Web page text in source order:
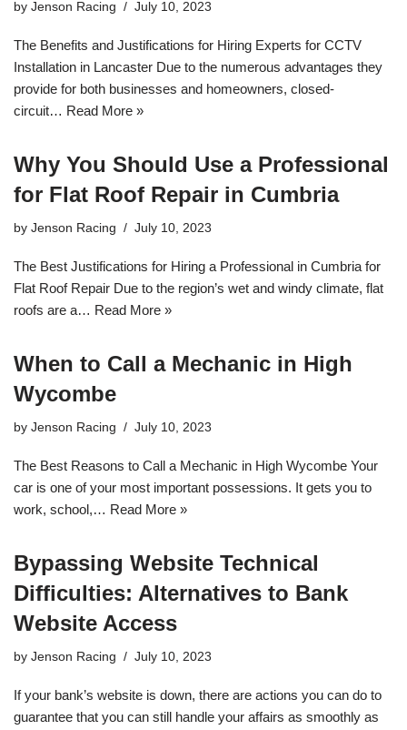
by Jenson Racing July 10, 2023
The Benefits and Justifications for Hiring Experts for CCTV
Installation in Lancaster Due to the numerous advantages they
provide for both businesses and homeowners, closed-
circuit… Read More »
Why You Should Use a Professional
for Flat Roof Repair in Cumbria
by Jenson Racing July 10, 2023
The Best Justifications for Hiring a Professional in Cumbria for
Flat Roof Repair Due to the region’s wet and windy climate, flat
roofs are a… Read More »
When to Call a Mechanic in High
Wycombe
by Jenson Racing July 10, 2023
The Best Reasons to Call a Mechanic in High Wycombe Your
car is one of your most important possessions. It gets you to
work, school,… Read More »
Bypassing Website Technical
Difficulties: Alternatives to Bank
Website Access
by Jenson Racing July 10, 2023
If your bank’s website is down, there are actions you can do to
guarantee that you can still handle your affairs as smoothly as